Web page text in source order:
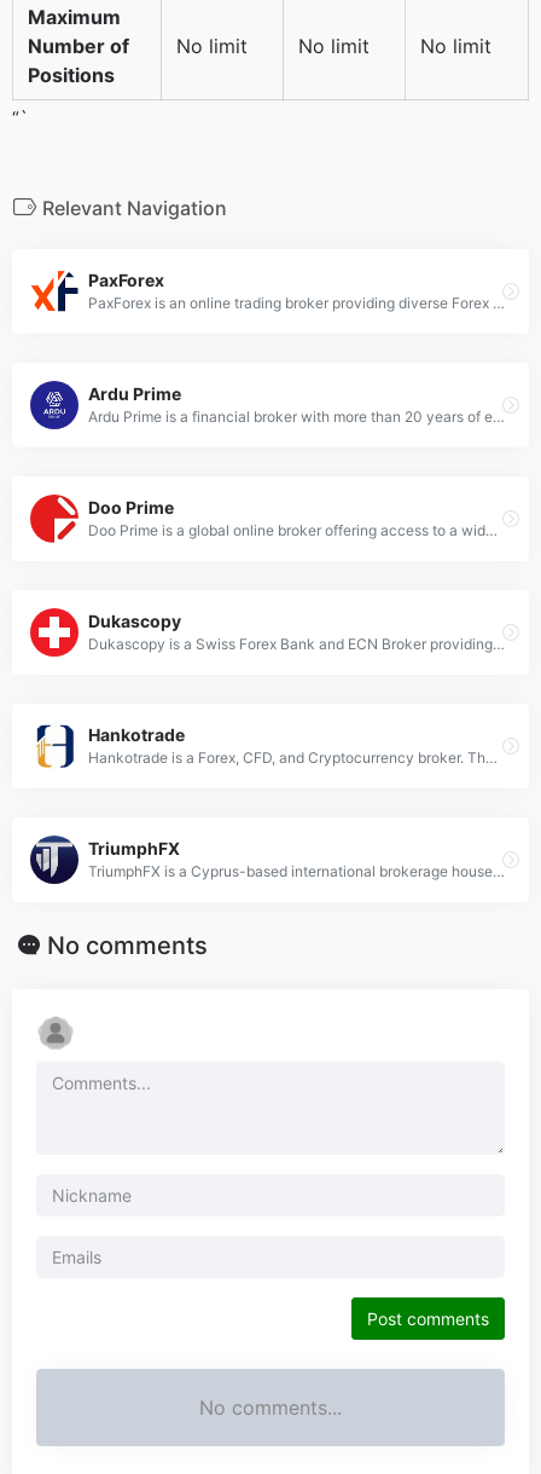
Maximum
Number of
Positions
No limit No limit No limit
“`
Relevant Navigation
PaxForex
PaxForex is an online trading broker providing diverse Forex and CFD trading services across over 70 tradable assets. They offer the MetaTrader 4 platform for web, desktop, and mobile trading.
Ardu Prime
Ardu Prime is a financial broker with more than 20 years of experience in the field of investment services. It was founded in 1999, is supervised by the Hellenic Capital Market Commission, participates in the Greek Investments Guarantee Fund, and fully complies with the European MiFID II Legislation.
Doo Prime
Doo Prime is a global online broker offering access to a wide range of financial instruments, including CFDs on stocks, indices, forex, and commodities. It supports various advanced trading platforms such as MetaTrader 4, MetaTrader 5, Doo Prime InTrade, and TradingView, catering to both beginner and professional traders​​​​.
Dukascopy
Dukascopy is a Swiss Forex Bank and ECN Broker providing managed accounts and Swiss FX trading platform1. It offers a wide array of trading orders, advanced tools for order management, and technical analysis.
Hankotrade
Hankotrade is a Forex, CFD, and Cryptocurrency broker. They operate as a true ECN broker with spreads starting from as low as 0.0 pips, low commission fees, and rapid trade execution speeds.
TriumphFX
TriumphFX is a Cyprus-based international brokerage house providing top quality financial and investment services worldwide. They offer online foreign exchange (Forex) trading services, offering margin FX and commodities trading to individuals and institutional clients worldwide.
No comments
Post comments
No comments...